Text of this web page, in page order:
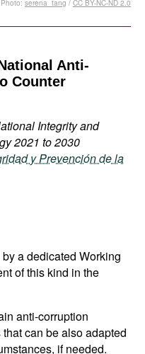
Anti-
Counter
Integrity and
2021 to 2030
y Prevención de la
Photo: serena_tang / CC BY-NC-ND 2.0
a dedicated Working
of this kind in the
anti-corruption
can be also adapted
if needed.